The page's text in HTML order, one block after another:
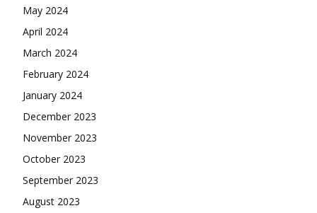
May 2024
April 2024
March 2024
February 2024
January 2024
December 2023
November 2023
October 2023
September 2023
August 2023